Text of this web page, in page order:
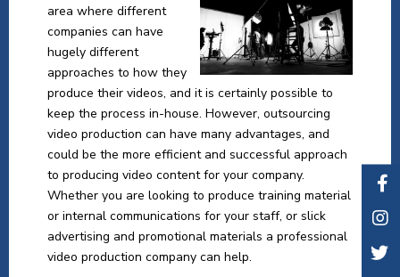
area where different
companies can have
hugely different
approaches to how they
produce their videos, and it is certainly possible to
keep the process in-house. However, outsourcing
video production can have many advantages, and
could be the more efficient and successful approach
to producing video content for your company.
Whether you are looking to produce training material
or internal communications for your staff, or slick
advertising and promotional materials a professional
video production company can help.